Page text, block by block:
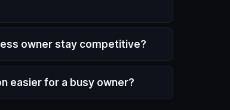
owner stay competitive?
easier for a busy owner?